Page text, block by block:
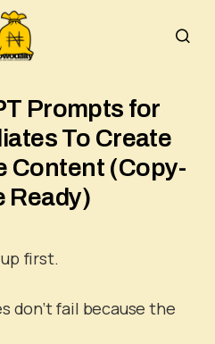
Prompts for
To Create
Content (Copy-
Ready)
first.
don’t fail because the